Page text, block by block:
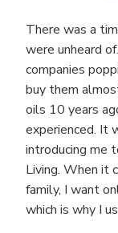
There was a
were unheard
companies
buy them
oils 10 years
experienced. It
introducing me
Living. When it
family, I want
which is why I